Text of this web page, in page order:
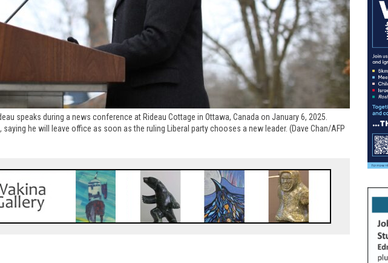
speaks during a news conference at Rideau Cottage in Ottawa, Canada on January 6, 2025.
he will leave office as soon as the ruling Liberal party chooses a new leader. (Dave Chan/AFP